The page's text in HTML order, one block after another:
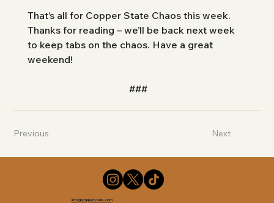
That’s all for Copper State Chaos this week.
Thanks for reading – we’ll be back next week
to keep tabs on the chaos. Have a great
weekend!
###
Previous Next
info@copperstate.com